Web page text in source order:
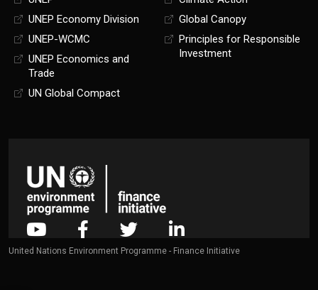
UNEP Economy Division
UNEP-WCMC
UNEP Economics and
Trade
UN Global Compact
Global Canopy
Principles for Responsible
Investment
United Nations Environment Programme - Finance Initiative